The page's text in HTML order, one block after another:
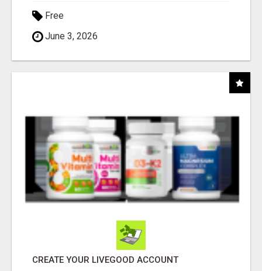
Free
June 3, 2026
CREATE YOUR LIVEGOOD ACCOUNT